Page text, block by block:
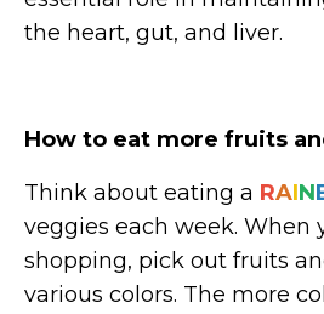
the heart, gut, and liver.
How to eat more fruits
Think about eating a RAIN
veggies each week. When
shopping, pick out fruits
various colors. The more